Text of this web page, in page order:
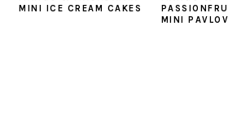
MINI ICE CREAM CAKES
MINI